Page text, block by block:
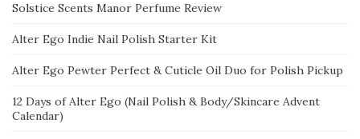
Solstice Scents Manor Perfume Review
Alter Ego Indie Nail Polish Starter Kit
Alter Ego Pewter Perfect & Cuticle Oil Duo for Polish Pickup
12 Days of Alter Ego (Nail Polish & Body/Skincare Advent
Calendar)